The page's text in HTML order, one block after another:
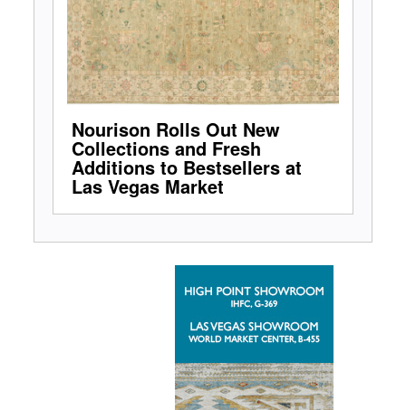
Nourison Rolls Out New
Collections and Fresh
Additions to Bestsellers at
Las Vegas Market